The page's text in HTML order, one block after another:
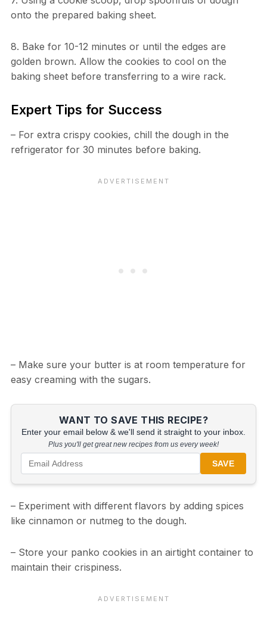
onto the prepared baking sheet.
8. Bake for 10-12 minutes or until the edges are
golden brown. Allow the cookies to cool on the
baking sheet before transferring to a wire rack.
Expert Tips for Success
– For extra crispy cookies, chill the dough in the
refrigerator for 30 minutes before baking.
– Make sure your butter is at room temperature for
easy creaming with the sugars.
WANT TO SAVE THIS RECIPE?
Enter your email below & we'll send it straight to your inbox.
Plus you'll get great new recipes from us every week!
SAVE
– Experiment with different flavors by adding spices
like cinnamon or nutmeg to the dough.
– Store your panko cookies in an airtight container to
maintain their crispiness.